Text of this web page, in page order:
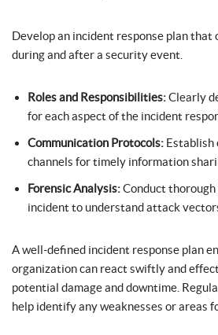
Develop an incident response plan
during and after a security event.
Roles and Responsibilities:Clearly
for each aspect of the incident
Communication Protocols: Establish
channels for timely information
Forensic Analysis:Conduct
incident to understand attack
A well-defined incident response plan
organization can react swiftly and
potential damage and downtime.
help identify any weaknesses or areas